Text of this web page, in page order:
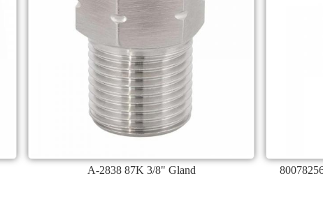
A-2838 87K 3/8" Gland